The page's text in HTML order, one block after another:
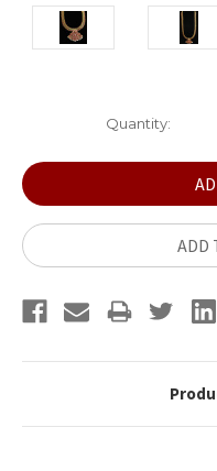
Quantity:
ADD